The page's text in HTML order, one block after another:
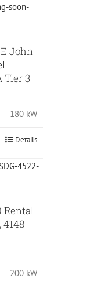
John
Tier 3
180 kW
Details
Rental
4148
200 kW